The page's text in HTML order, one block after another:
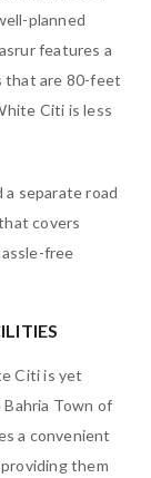
planned
features a
that are 80-feet
Citi is less
separate road
covers
free
Citi is yet
Town of
a convenient
them